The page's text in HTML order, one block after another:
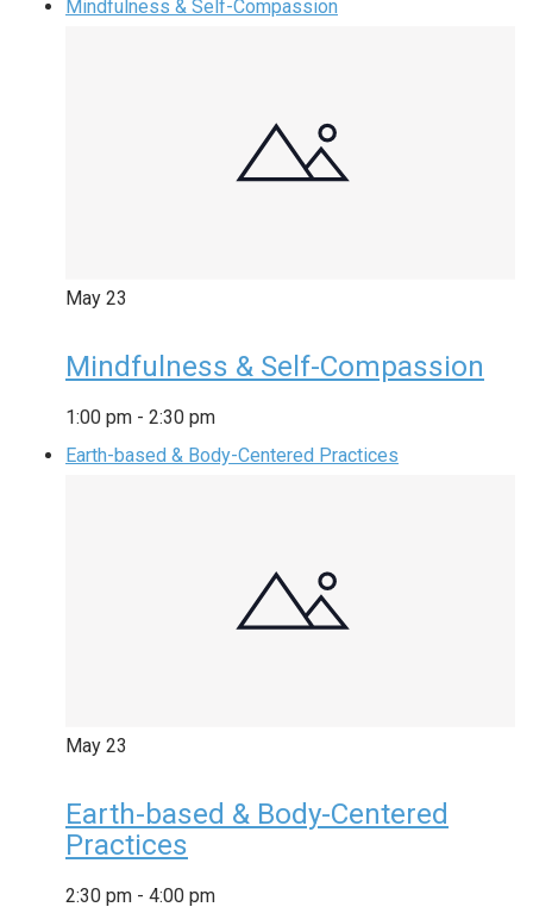
Mindfulness & Self-Compassion
May 23
Mindfulness & Self-Compassion
1:00 pm - 2:30 pm
Earth-based & Body-Centered Practices
May 23
Earth-based & Body-Centered
Practices
2:30 pm - 4:00 pm